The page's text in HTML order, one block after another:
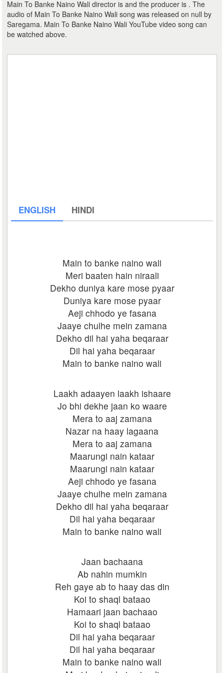
Main To Banke Naino Wali director is and the producer is . The
audio of Main To Banke Naino Wali song was released on null by
Saregama. Main To Banke Naino Wali YouTube video song can
be watched above.
ENGLISH HINDI
Main to banke naino wali
Meri baaten hain niraali
Dekho duniya kare mose pyaar
Duniya kare mose pyaar
Aeji chhodo ye fasana
Jaaye chulhe mein zamana
Dekho dil hai yaha beqaraar
Dil hai yaha beqaraar
Main to banke naino wali
Laakh adaayen laakh ishaare
Jo bhi dekhe jaan ko waare
Mera to aaj zamana
Nazar na haay lagaana
Mera to aaj zamana
Maarungi nain kataar
Maarungi nain kataar
Aeji chhodo ye fasana
Jaaye chulhe mein zamana
Dekho dil hai yaha beqaraar
Dil hai yaha beqaraar
Main to banke naino wali
Jaan bachaana
Ab nahin mumkin
Reh gaye ab to haay das din
Koi to shaql bataao
Hamaari jaan bachaao
Koi to shaql bataao
Dil hai yaha beqaraar
Dil hai yaha beqaraar
Main to banke naino wali